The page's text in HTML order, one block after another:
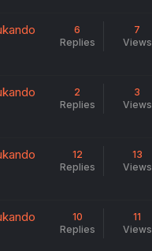
6
Replies
7
Views
2
Replies
3
Views
12
Replies
13
Views
10
Replies
11
Views